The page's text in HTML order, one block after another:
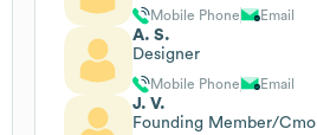
Mobile Phone Email
A. S.
Designer
Mobile Phone Email
J. V.
Founding Member/Cmo